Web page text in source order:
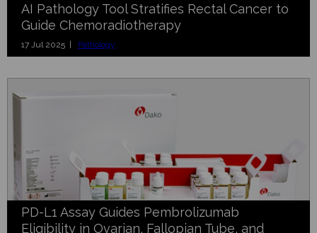
AI Pathology Tool Stratifies Rectal Cancer to
Guide Chemoradiotherapy
17 Jul 2025 | Pathology
PD-L1 Assay Guides Pembrolizumab
Eligibility in Ovarian, Fallopian Tube, and